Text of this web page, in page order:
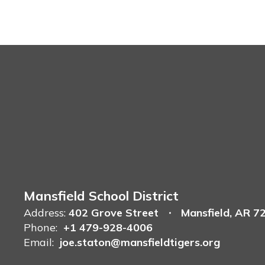
Mansfield School District
Address: 402 Grove Street
Mansfield, AR
Phone: +1 479-928-4006
Email: joe.staton@mansfieldtigers.org